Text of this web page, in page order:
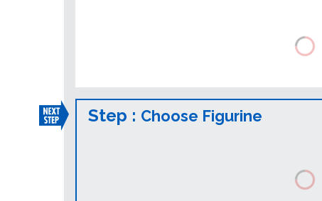
Step : Choose Figurine